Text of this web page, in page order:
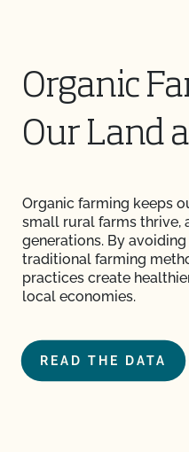
Organic
Our Land
Organic farming keeps
small rural farms thrive,
generations. By
traditional farming
practices create
local economies.
READ THE DATA